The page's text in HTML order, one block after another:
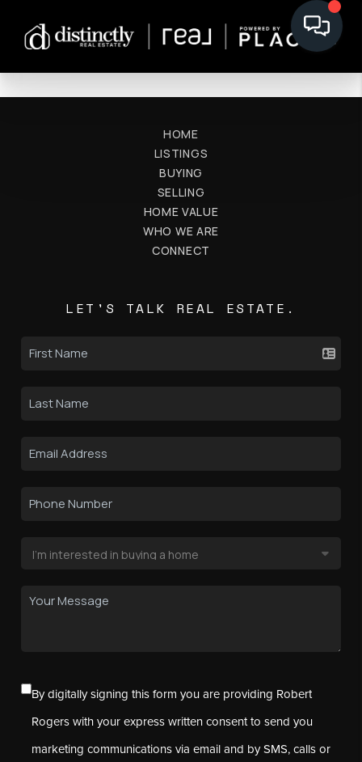
HOME
LISTINGS
BUYING
SELLING
HOME VALUE
WHO WE ARE
CONNECT
LET'S TALK REAL ESTATE.
By digitally signing this form you are providing Robert
Rogers with your express written consent to send you
marketing communications via email and by SMS, calls or